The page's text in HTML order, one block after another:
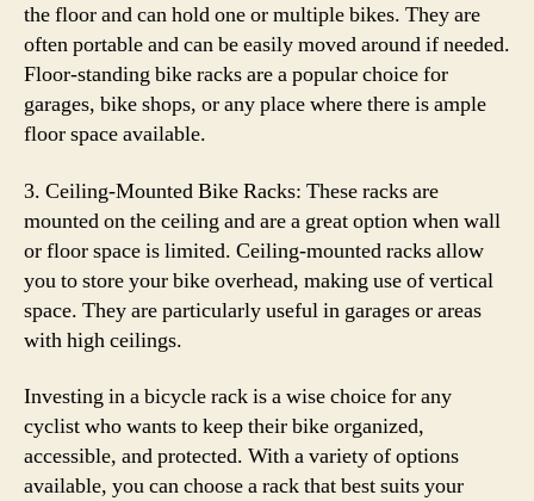
the floor and can hold one or multiple bikes. They are
often portable and can be easily moved around if needed.
Floor-standing bike racks are a popular choice for
garages, bike shops, or any place where there is ample
floor space available.
3. Ceiling-Mounted Bike Racks: These racks are
mounted on the ceiling and are a great option when wall
or floor space is limited. Ceiling-mounted racks allow
you to store your bike overhead, making use of vertical
space. They are particularly useful in garages or areas
with high ceilings.
Investing in a bicycle rack is a wise choice for any
cyclist who wants to keep their bike organized,
accessible, and protected. With a variety of options
available, you can choose a rack that best suits your